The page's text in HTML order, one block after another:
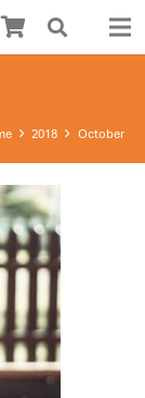
2018 October